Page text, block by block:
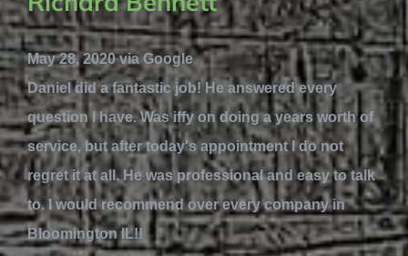
May 28, 2020 via Google
Daniel did a fantastic job! He answered every
question I have. Was iffy on doing a years worth of
service, but after today's appointment I do not
regret it at all. He was professional and easy to talk
to. I would recommend over every company in
Bloomington IL!!